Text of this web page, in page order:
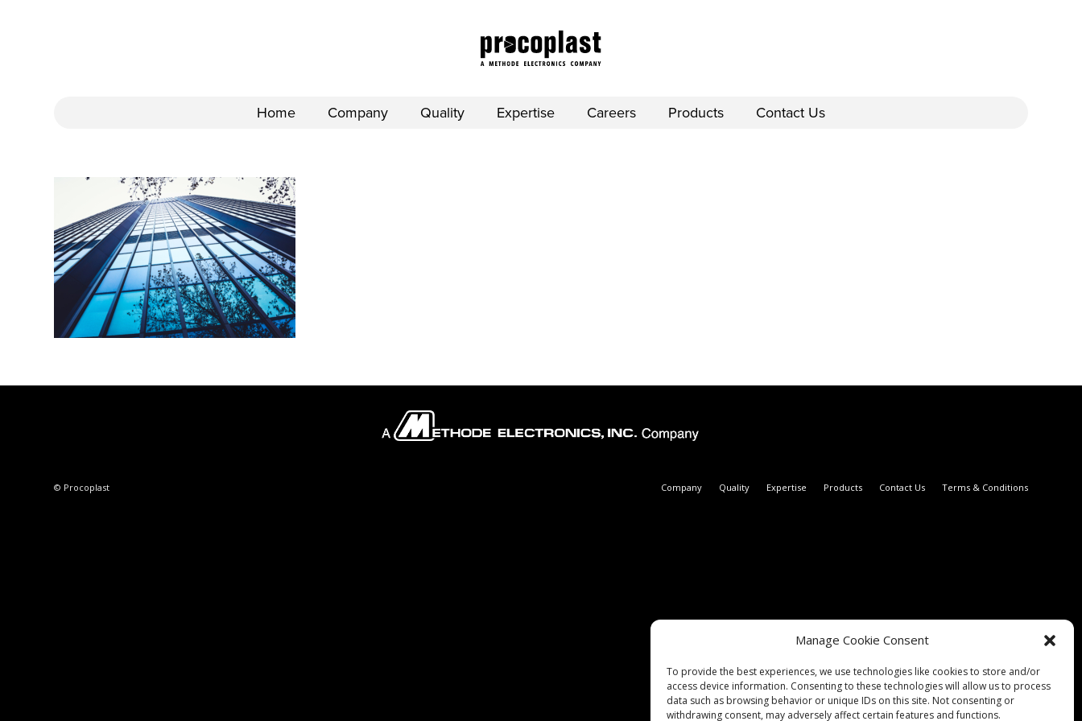
Manage Cookie Consent
To provide the best experiences, we use technologies like cookies to store and/or
access device information. Consenting to these technologies will allow us to process
data such as browsing behavior or unique IDs on this site. Not consenting or
withdrawing consent, may adversely affect certain features and functions.
Home Company Quality Expertise Careers Products Contact Us
© Procoplast Company Quality Expertise Products Contact Us Terms & Conditions